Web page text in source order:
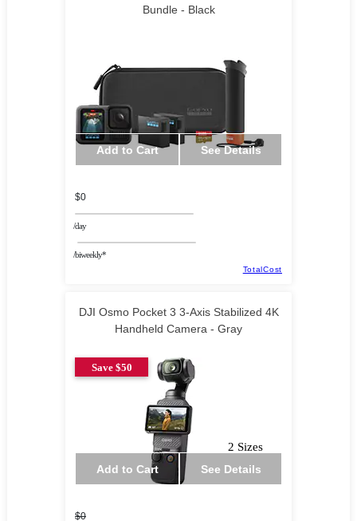
Bundle - Black
Add to Cart See Details
$0
/day
/biweekly*
TotalCost
DJI Osmo Pocket 3 3-Axis Stabilized 4K
Handheld Camera - Gray
Save $50
2 Sizes
Add to Cart
See Details
$0